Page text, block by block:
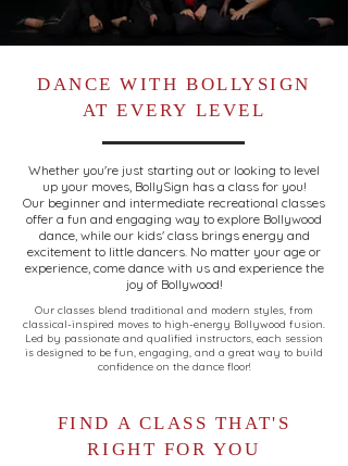
DANCE WITH BOLLYSIGN
AT EVERY LEVEL
Whether you're just starting out or looking to level
up your moves, BollySign has a class for you!
Our beginner and intermediate recreational classes
offer a fun and engaging way to explore Bollywood
dance, while our kids' class brings energy and
excitement to little dancers. No matter your age or
experience, come dance with us and experience the
joy of Bollywood!
Our classes blend traditional and modern styles, from
classical-inspired moves to high-energy Bollywood fusion.
Led by passionate and qualified instructors, each session
is designed to be fun, engaging, and a great way to build
confidence on the dance floor!
FIND A CLASS THAT'S
RIGHT FOR YOU